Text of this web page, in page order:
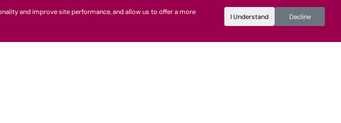
and improve site performance, and allow us to offer a more
I Understand Decline